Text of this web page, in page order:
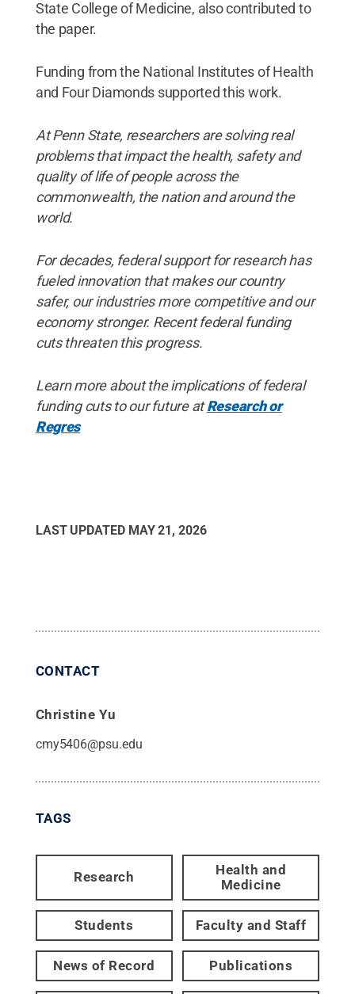
State College of Medicine, also contributed to
the paper.
Funding from the National Institutes of Health
and Four Diamonds supported this work.
At Penn State, researchers are solving real
problems that impact the health, safety and
quality of life of people across the
commonwealth, the nation and around the
world.
For decades, federal support for research has
fueled innovation that makes our country
safer, our industries more competitive and our
economy stronger. Recent federal funding
cuts threaten this progress.
Learn more about the implications of federal
funding cuts to our future atResearch or
Regres
LAST UPDATED MAY 21, 2026
CONTACT
Christine Yu
cmy5406@psu.edu
TAGS
Research
Health and
Medicine
Students Faculty and Staff
News of Record Publications